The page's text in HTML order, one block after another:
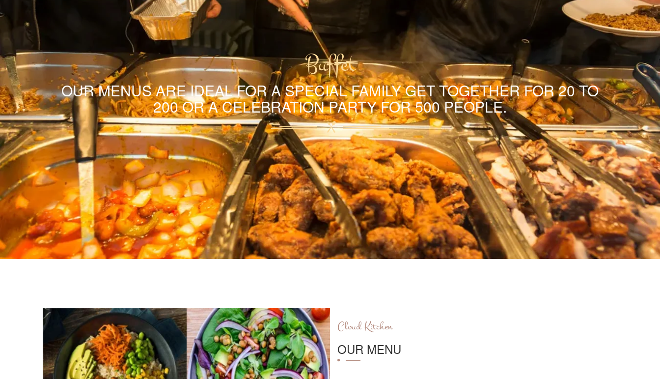
Buffet
OUR MENUS ARE IDEAL FOR A SPECIAL FAMILY GET TOGETHER FOR 20 TO
200 OR A CELEBRATION PARTY FOR 500 PEOPLE.
Cloud Kitchen
OUR MENU